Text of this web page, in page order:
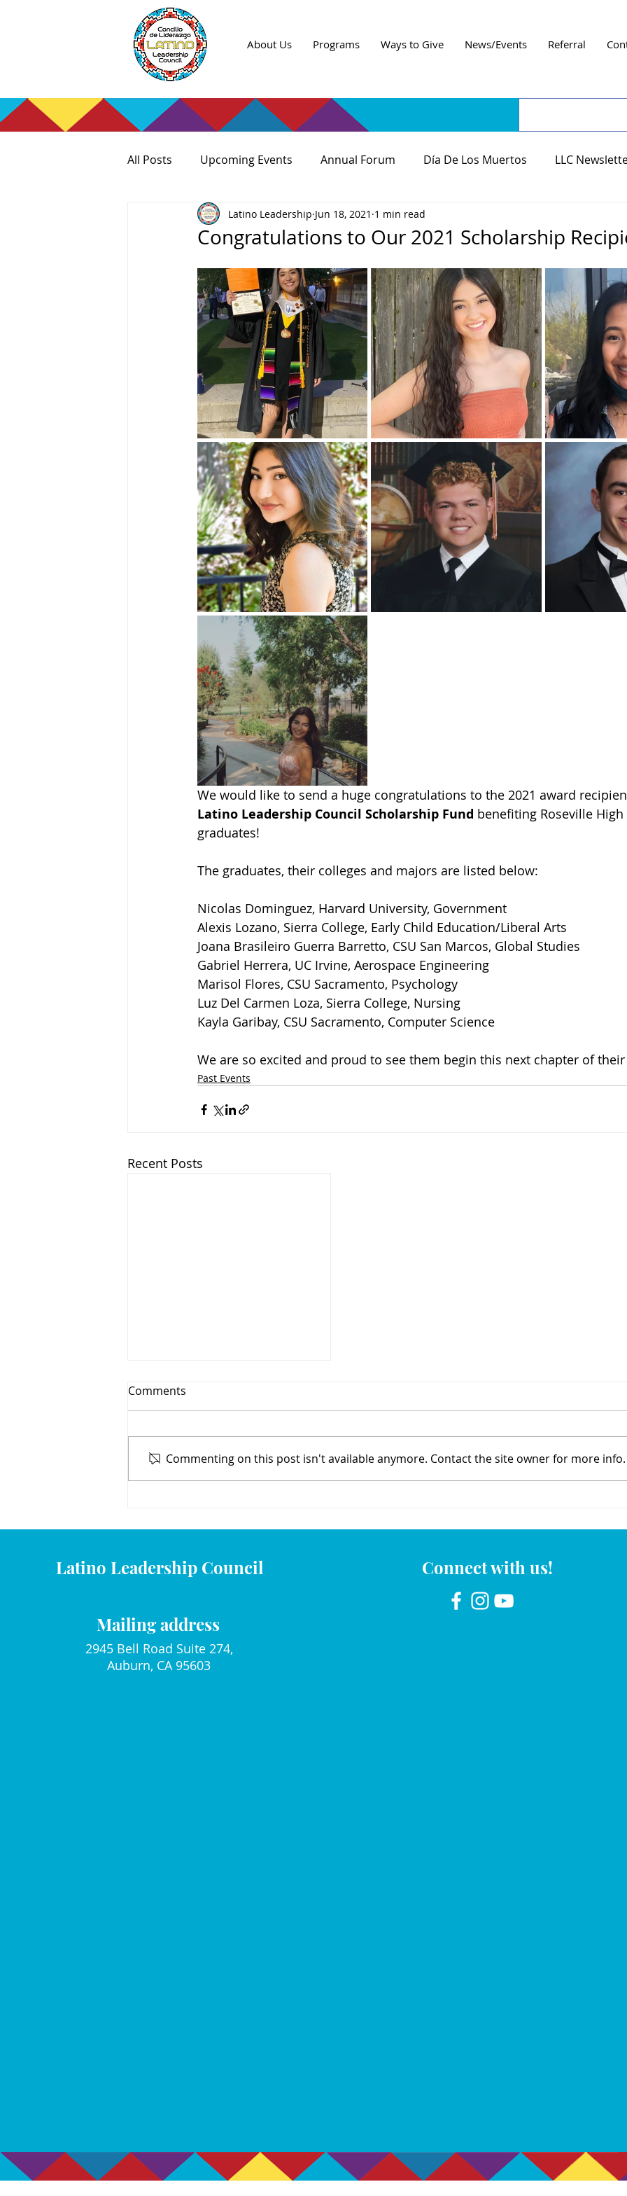
About Us Programs Ways to Give News/Events Referral
All Posts Upcoming Events Annual Forum Día De Los Muertos LLC
Congratulations to Our 2021 Scholarship
Latino Leadership Jun 18, 2021 1 min read
We would like to send a huge congratulations to the 2021 award
Latino Leadership Council Scholarship Fund benefiting Roseville High
graduates!
The graduates, their colleges and majors are listed below:
Nicolas Dominguez, Harvard University, Government
Alexis Lozano, Sierra College, Early Child Education/Liberal Arts
Joana Brasileiro Guerra Barretto, CSU San Marcos, Global Studies
Gabriel Herrera, UC Irvine, Aerospace Engineering
Marisol Flores, CSU Sacramento, Psychology
Luz Del Carmen Loza, Sierra College, Nursing
Kayla Garibay, CSU Sacramento, Computer Science
We are so excited and proud to see them begin this next chapter of
Past Events
Recent Posts
Comments
Commenting on this post isn't available anymore. Contact the site owner for more info.
Latino Leadership Council
Mailing address
2945 Bell Road Suite 274,
Auburn, CA 95603
Connect with us!